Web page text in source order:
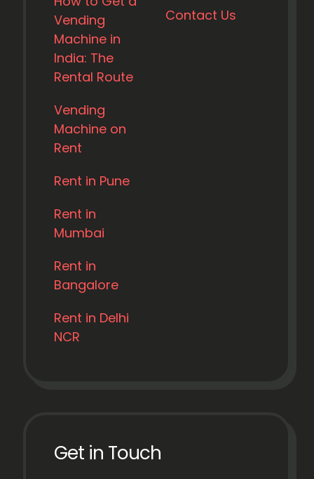
Vending
Machine in
India: The
Rental Route
Vending
Machine on
Rent
Rent in Pune
Rent in
Mumbai
Rent in
Bangalore
Rent in Delhi
NCR
Contact Us
Get in Touch